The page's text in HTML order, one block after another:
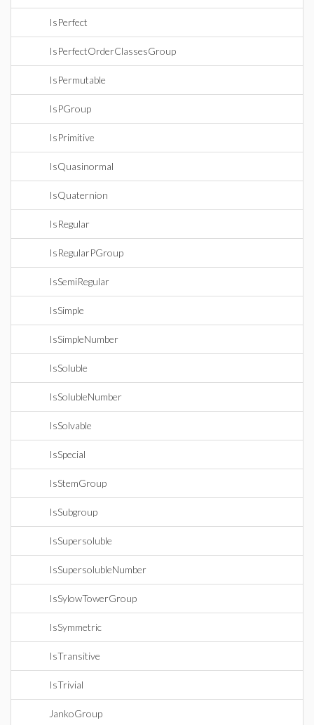
IsPerfect
IsPerfectOrderClassesGroup
IsPermutable
IsPGroup
IsPrimitive
IsQuasinormal
IsQuaternion
IsRegular
IsRegularPGroup
IsSemiRegular
IsSimple
IsSimpleNumber
IsSoluble
IsSolubleNumber
IsSolvable
IsSpecial
IsStemGroup
IsSubgroup
IsSupersoluble
IsSupersolubleNumber
IsSylowTowerGroup
IsSymmetric
IsTransitive
IsTrivial
JankoGroup